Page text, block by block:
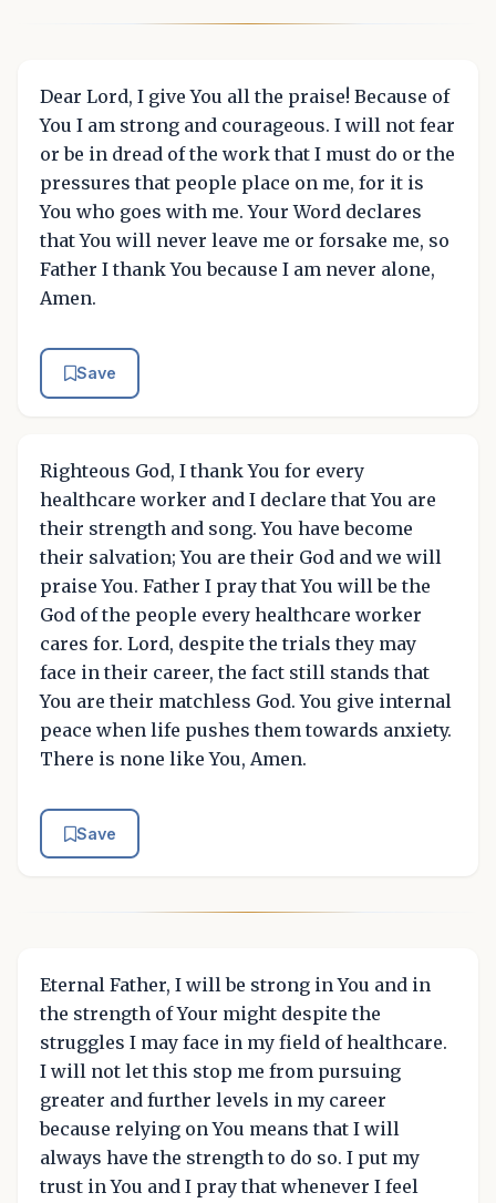
Dear Lord, I give You all the praise! Because of
You I am strong and courageous. I will not fear
or be in dread of the work that I must do or the
pressures that people place on me, for it is
You who goes with me. Your Word declares
that You will never leave me or forsake me, so
Father I thank You because I am never alone,
Amen.
Save
Righteous God, I thank You for every
healthcare worker and I declare that You are
their strength and song. You have become
their salvation; You are their God and we will
praise You. Father I pray that You will be the
God of the people every healthcare worker
cares for. Lord, despite the trials they may
face in their career, the fact still stands that
You are their matchless God. You give internal
peace when life pushes them towards anxiety.
There is none like You, Amen.
Save
Eternal Father, I will be strong in You and in
the strength of Your might despite the
struggles I may face in my field of healthcare.
I will not let this stop me from pursuing
greater and further levels in my career
because relying on You means that I will
always have the strength to do so. I put my
trust in You and I pray that whenever I feel